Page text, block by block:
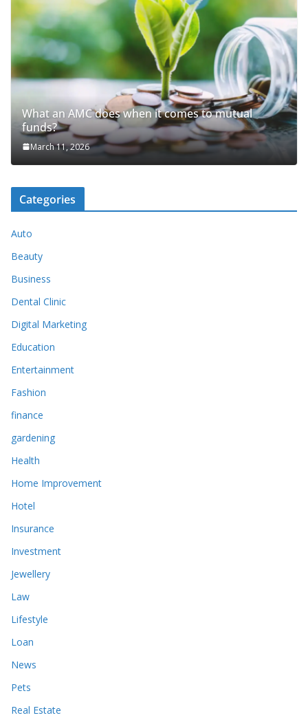
What an AMC does when it comes to mutual
funds?
March 11, 2026
Categories
Auto
Beauty
Business
Dental Clinic
Digital Marketing
Education
Entertainment
Fashion
finance
gardening
Health
Home Improvement
Hotel
Insurance
Investment
Jewellery
Law
Lifestyle
Loan
News
Pets
Real Estate